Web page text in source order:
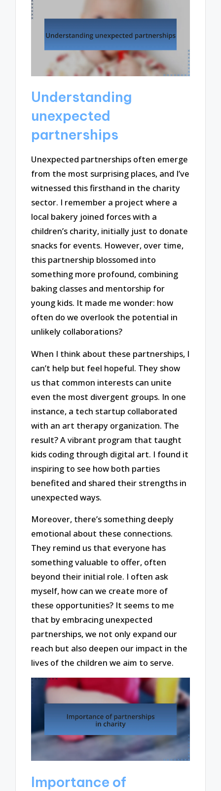
Understanding
unexpected
partnerships
Unexpected partnerships often emerge
from the most surprising places, and I’ve
witnessed this firsthand in the charity
sector. I remember a project where a
local bakery joined forces with a
children’s charity, initially just to donate
snacks for events. However, over time,
this partnership blossomed into
something more profound, combining
baking classes and mentorship for
young kids. It made me wonder: how
often do we overlook the potential in
unlikely collaborations?
When I think about these partnerships, I
can’t help but feel hopeful. They show
us that common interests can unite
even the most divergent groups. In one
instance, a tech startup collaborated
with an art therapy organization. The
result? A vibrant program that taught
kids coding through digital art. I found it
inspiring to see how both parties
benefited and shared their strengths in
unexpected ways.
Moreover, there’s something deeply
emotional about these connections.
They remind us that everyone has
something valuable to offer, often
beyond their initial role. I often ask
myself, how can we create more of
these opportunities? It seems to me
that by embracing unexpected
partnerships, we not only expand our
reach but also deepen our impact in the
lives of the children we aim to serve.
Importance of